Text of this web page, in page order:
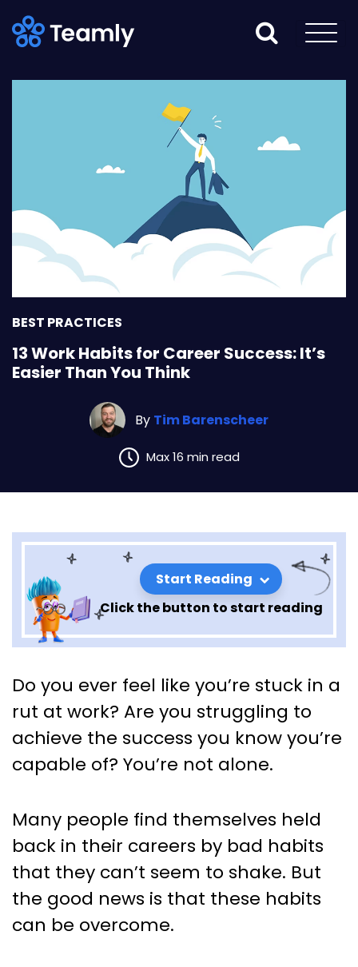
BEST PRACTICES
13 Work Habits for Career Success: It’s
Easier Than You Think
By Tim Barenscheer
Max 16 min read
Start Reading
Click the button to start reading
13 Work Habits for Career
Success: It’s Easier Than You
Think
Do you ever feel like you’re stuck in a
rut at work? Are you struggling to
achieve the success you know you’re
capable of? You’re not alone.
Many people find themselves held
back in their careers by bad habits
that they can’t seem to shake. But
the good news is that these habits
can be overcome.